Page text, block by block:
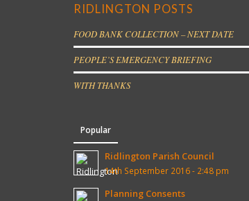
RIDLINGTON POSTS
FOOD BANK COLLECTION – NEXT DATE
PEOPLE’S EMERGENCY BRIEFING
WITH THANKS
Popular
Ridlington Parish Council
14th September 2016 - 2:48 pm
Planning Consents